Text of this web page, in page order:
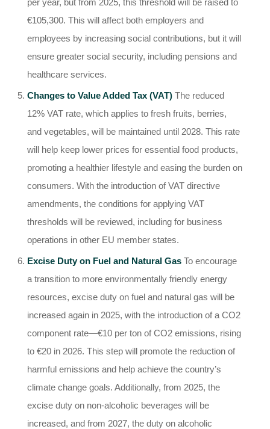
€105,300. This will affect both employers and
employees by increasing social contributions, but it will
ensure greater social security, including pensions and
healthcare services.
Changes to Value Added Tax (VAT) The reduced
12% VAT rate, which applies to fresh fruits, berries,
and vegetables, will be maintained until 2028. This rate
will help keep lower prices for essential food products,
promoting a healthier lifestyle and easing the burden on
consumers. With the introduction of VAT directive
amendments, the conditions for applying VAT
thresholds will be reviewed, including for business
operations in other EU member states.
Excise Duty on Fuel and Natural Gas To encourage
a transition to more environmentally friendly energy
resources, excise duty on fuel and natural gas will be
increased again in 2025, with the introduction of a CO2
component rate—€10 per ton of CO2 emissions, rising
to €20 in 2026. This step will promote the reduction of
harmful emissions and help achieve the country’s
climate change goals. Additionally, from 2025, the
excise duty on non-alcoholic beverages will be
increased, and from 2027, the duty on alcoholic